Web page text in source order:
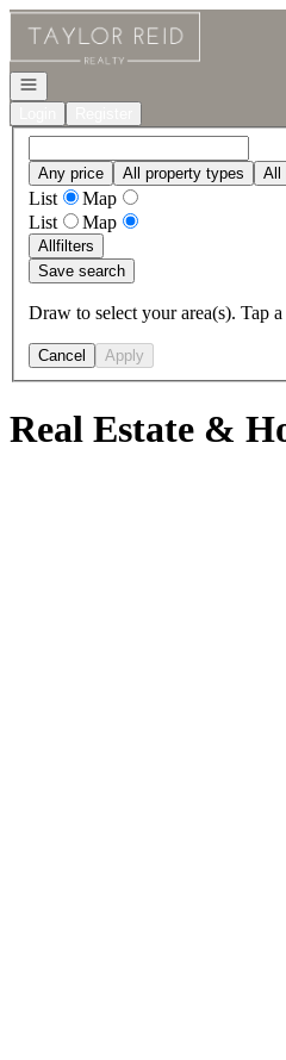
Go to: Homepage
Open navigation
Any price All property types All
List
Map
List
Map
Allfilters
Save search
Draw to select your area(s). Tap
Cancel Apply
Real Estate &